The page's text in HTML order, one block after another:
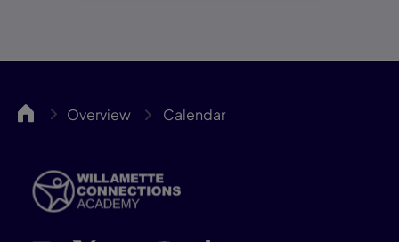
WillCA Overview Calendar